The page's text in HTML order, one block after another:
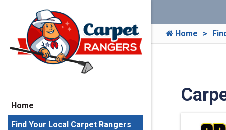
Home
Home
Find Your Local Carpet Rangers